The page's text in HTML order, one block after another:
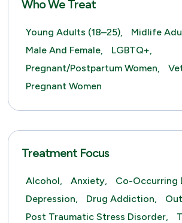
Who We Treat
Young Adults (18–25),
Midlife
Male And Female,
LGBTQ+,
Pregnant/Postpartum Women,
Pregnant Women
Treatment Focus
Alcohol, Anxiety,
Co-Occurring
Depression,
Drug Addiction,
Post Traumatic Stress Disorder,